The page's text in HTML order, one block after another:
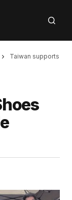
Taiwan supports